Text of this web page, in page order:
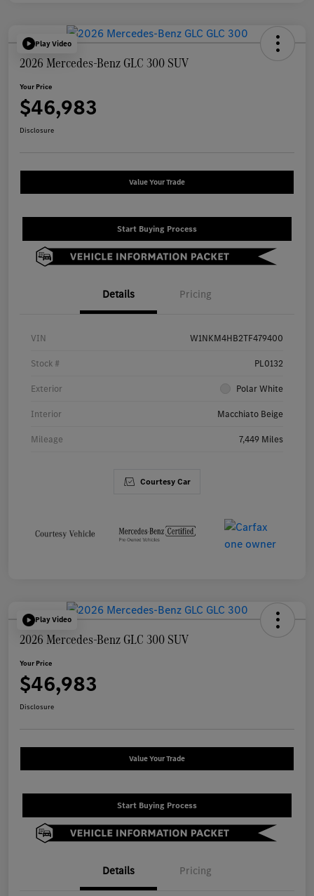
Play Video
2026 Mercedes-Benz GLC 300 SUV
Your Price
$46,983
Disclosure
Value Your Trade
Start Buying Process
Details Pricing
VIN W1NKM4HB2TF479400
Stock # PL0132
Exterior Polar White
Interior Macchiato Beige
Mileage 7,449 Miles
Courtesy Car
Play Video
2026 Mercedes-Benz GLC 300 SUV
Your Price
$46,983
Disclosure
Value Your Trade
Start Buying Process
Details Pricing